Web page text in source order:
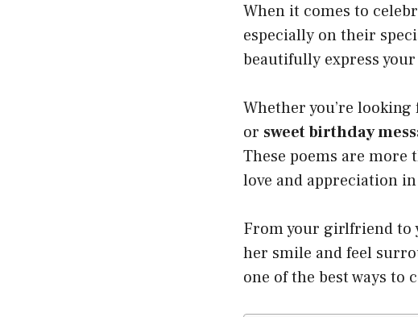
When it comes to
especially on their
beautifully express
Whether you’re looking
or sweet birthday
These poems are more
love and appreciation
From your girlfriend to
her smile and feel
one of the best ways to